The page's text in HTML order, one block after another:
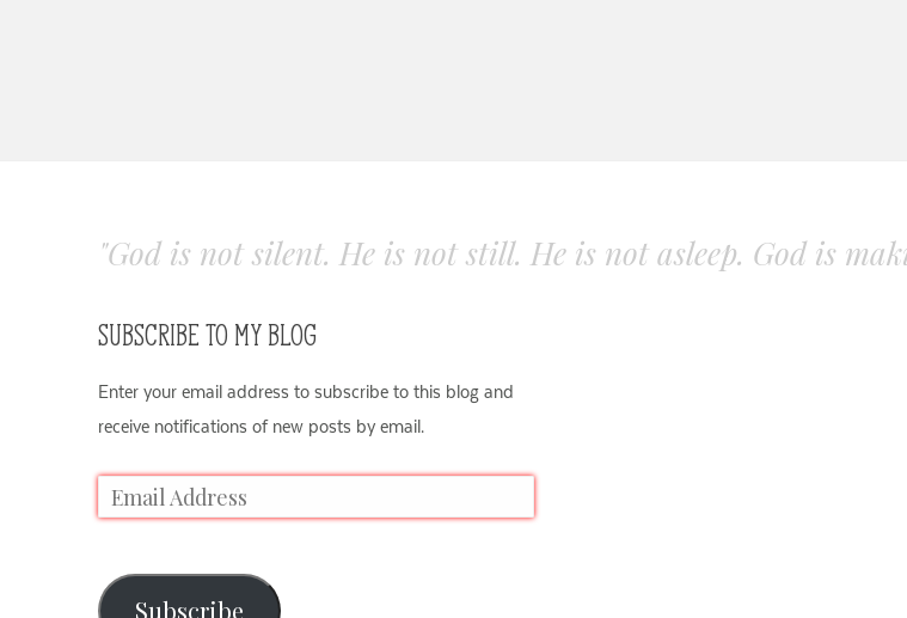
"God is not silent. He is not still. He is not asleep. God is
SUBSCRIBE TO MY BLOG
Enter your email address to subscribe to this blog and
receive notifications of new posts by email.
Subscribe